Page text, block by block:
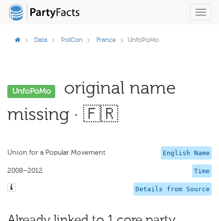
Data PolCon France UnfoPoMo
UnfoPoMo
original name
missing · 🇫🇷
English Name
Union for a Popular Movement
Time
2008–2012
Details from Source